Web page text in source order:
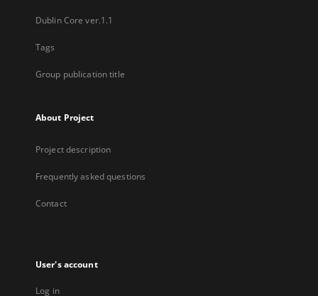
Dublin Core ver.1.1
Tags
Group publication title
About Project
Project description
Frequently asked questions
Contact
User's account
Log in